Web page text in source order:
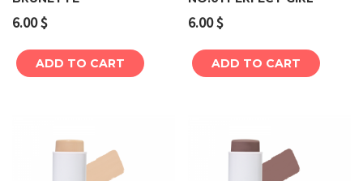
6.00$
ADD TO CART
6.00$
ADD TO CART